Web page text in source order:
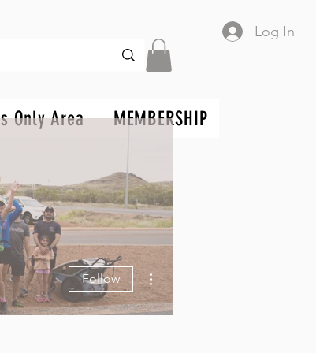
Log In
Only Area MEMBERSHIP
Follow
More actions